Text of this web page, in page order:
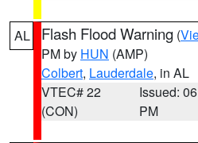
AL Flash Flood Warning (
PM by HUN (AMP)
Colbert, Lauderdale, in AL
VTEC# 22
(CON)
Issued:
PM